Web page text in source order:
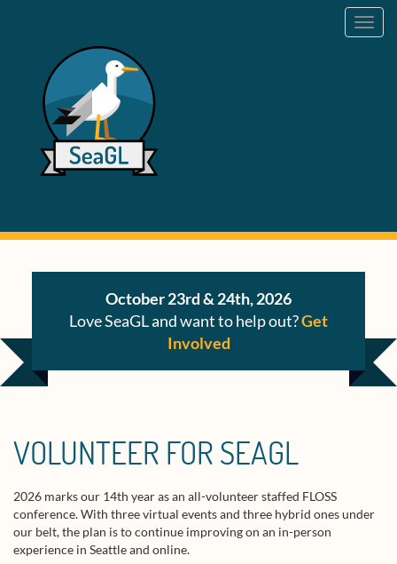
October 23rd & 24th, 2026
Love SeaGL and want to help out?Get
Involved
VOLUNTEER FOR SEAGL
2026 marks our 14th year as an all-volunteer staffed FLOSS
conference. With three virtual events and three hybrid ones under
our belt, the plan is to continue improving on an in-person
experience in Seattle and online.